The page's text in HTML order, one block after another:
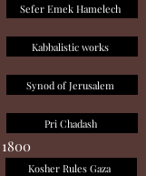
Sefer Emek Hamelech
Kabbalistic works
Synod of Jerusalem
Pri Chadash
Kosher Rules Gaza